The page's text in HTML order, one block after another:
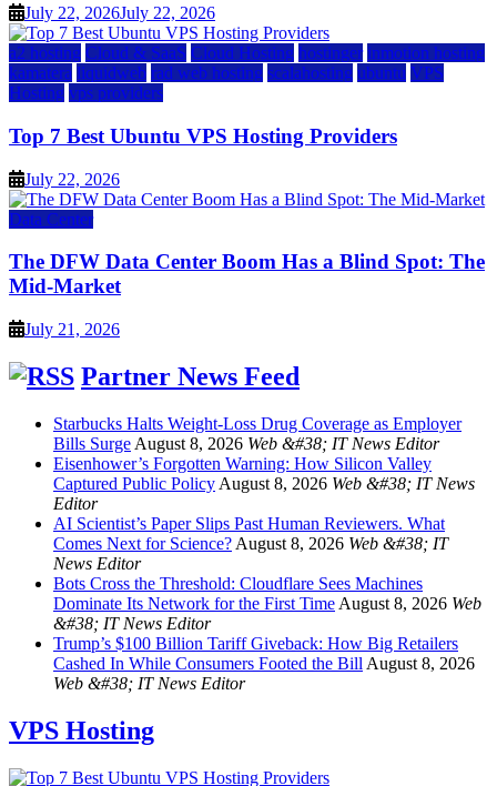
July 22, 2026July 22, 2026
a2 hosting Cloud & SaaS Cloud Hosting hostinger inmotion hosting
kamatera liquidweb rad web hosting scalahosting ubuntu VPS
Hosting vps providers
Top 7 Best Ubuntu VPS Hosting Providers
July 22, 2026
Data Center
The DFW Data Center Boom Has a Blind Spot: The
Mid-Market
July 21, 2026
Partner News Feed
Starbucks Halts Weight-Loss Drug Coverage as Employer
Bills Surge August 8, 2026 Web &#38; IT News Editor
Eisenhower’s Forgotten Warning: How Silicon Valley
Captured Public Policy August 8, 2026 Web &#38; IT News
Editor
AI Scientist’s Paper Slips Past Human Reviewers. What
Comes Next for Science? August 8, 2026 Web &#38; IT
News Editor
Bots Cross the Threshold: Cloudflare Sees Machines
Dominate Its Network for the First Time August 8, 2026 Web
&#38; IT News Editor
Trump’s $100 Billion Tariff Giveback: How Big Retailers
Cashed In While Consumers Footed the Bill August 8, 2026
Web &#38; IT News Editor
VPS Hosting